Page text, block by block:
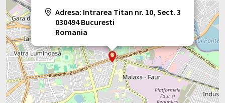
Adresa: Intrarea Titan nr. 10, Sect. 3
030494 Bucuresti
Romania